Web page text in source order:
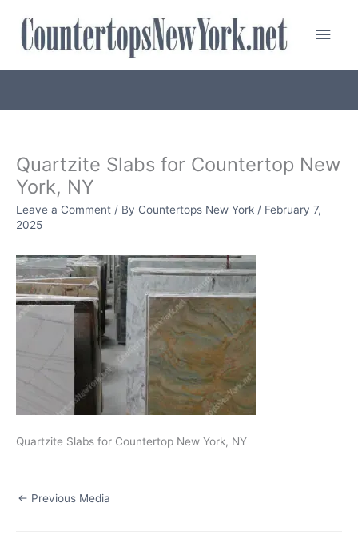
content
Main
Quartzite Slabs for Countertop New
York, NY
Leave a Comment / By Countertops New York / February 7,
2025
Quartzite Slabs for Countertop New York, NY
← Previous Media